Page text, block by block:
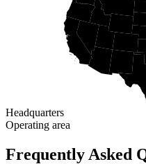
Headquarters
Operating area
Frequently Asked